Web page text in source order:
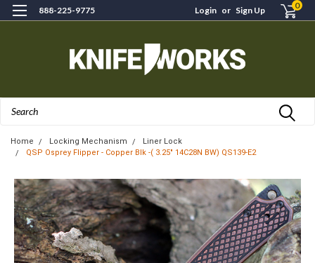
888-225-9775 Login or Sign Up 0
Home Locking Mechanism
Liner Lock
QSP Osprey Flipper - Copper Blk -( 3.25" 14C28N BW) QS139-E2